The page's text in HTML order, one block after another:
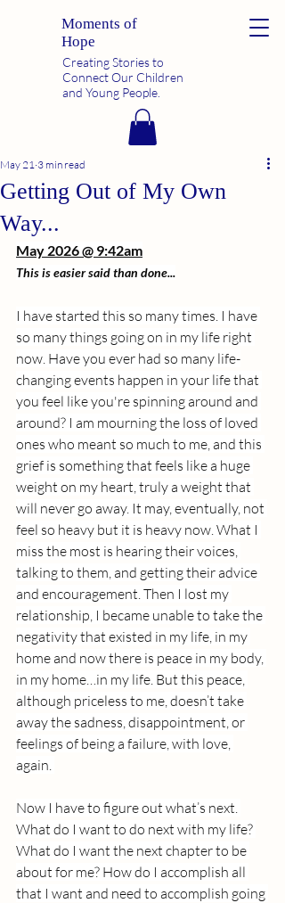
Moments of
Hope
Creating Stories to
Connect Our Children
and Young People.
Getting Out of My Own
Way...
May 21 3 min read
May 2026 @ 9:42am
This is easier said than done...
I have started this so many times. I have
so many things going on in my life right
now. Have you ever had so many life-
changing events happen in your life that
you feel like you're spinning around and
around? I am mourning the loss of loved
ones who meant so much to me, and this
grief is something that feels like a huge
weight on my heart, truly a weight that
will never go away. It may, eventually, not
feel so heavy but it is heavy now. What I
miss the most is hearing their voices,
talking to them, and getting their advice
and encouragement. Then I lost my
relationship, I became unable to take the
negativity that existed in my life, in my
home and now there is peace in my body,
in my home…in my life. But this peace,
although priceless to me, doesn’t take
away the sadness, disappointment, or
feelings of being a failure, with love,
again.
Now I have to figure out what’s next.
What do I want to do next with my life?
What do I want the next chapter to be
about for me? How do I accomplish all
that I want and need to accomplish going